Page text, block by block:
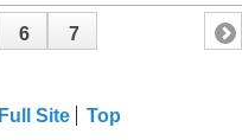
6 7
Full Site Top